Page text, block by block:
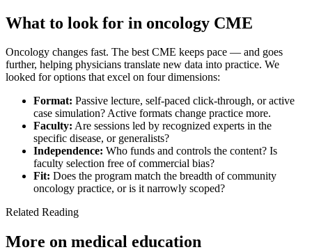
What to look for in oncology CME
Oncology changes fast. The best CME keeps pace — and goes
further, helping physicians translate new data into practice. We
looked for options that excel on four dimensions:
Format: Passive lecture, self-paced click-through, or active
case simulation? Active formats change practice more.
Faculty: Are sessions led by recognized experts in the
specific disease, or generalists?
Independence: Who funds and controls the content? Is
faculty selection free of commercial bias?
Fit: Does the program match the breadth of community
oncology practice, or is it narrowly scoped?
Related Reading
More on medical education